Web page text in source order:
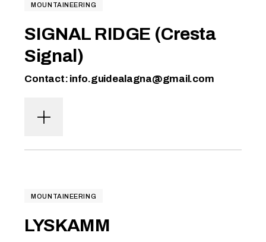
MOUNTAINEERING
SIGNAL RIDGE (Cresta
Signal)
Contact: info.guidealagna@gmail.com
MOUNTAINEERING
LYSKAMM